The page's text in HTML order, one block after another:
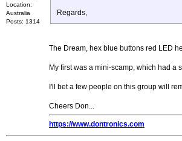
Location:
Australia
Posts: 1314
Regards,
The Dream, hex blue buttons red LED
My first was a mini-scamp, which had
I'll bet a few people on this group will
Cheers Don...
https://www.dontronics.com